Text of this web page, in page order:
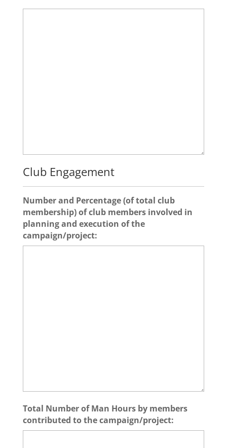
Club Engagement
Number and Percentage (of total club
membership) of club members involved in
planning and execution of the
campaign/project:
Total Number of Man Hours by members
contributed to the campaign/project: